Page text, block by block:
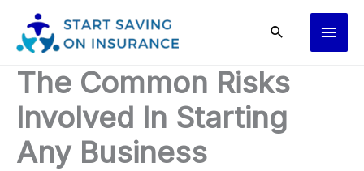
content
Main
The Common Risks
Involved In Starting
Any Business